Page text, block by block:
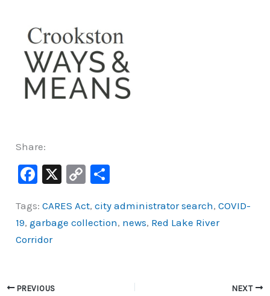
Share:
F
c
e
o
X
C
p
y
ar
e
Tags:CARES Act,city administrator search,COVID-
19,garbage collection, news, Red Lake River
Corridor
PREVIOUS NEXT